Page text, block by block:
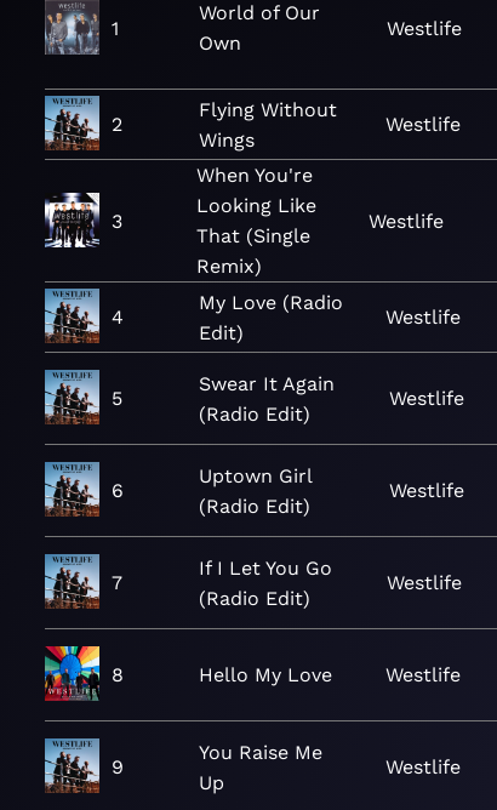
1
World of Our
Own
Westlife
2
Flying Without
Wings
Westlife
3
When You're
Looking Like
That (Single
Remix)
Westlife
4
My Love (Radio
Edit)
Westlife
5
Swear It Again
(Radio Edit)
Westlife
6
Uptown Girl
(Radio Edit)
Westlife
7
If I Let You Go
(Radio Edit)
Westlife
8 Hello My Love Westlife
9
You Raise Me
Up
Westlife